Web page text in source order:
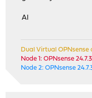
Al
Dual Virtual OPNsense
Node 1: OPNsense
Node 2: OPNsense